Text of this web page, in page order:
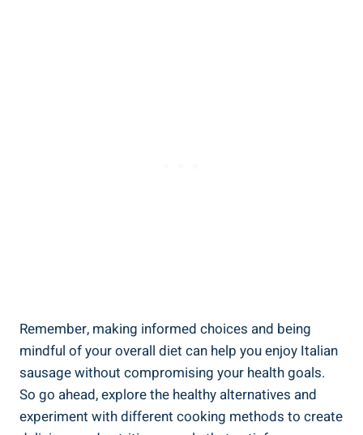
Remember,​ making informed choices and being
mindful of your overall diet ‌can help you enjoy Italian
⁢sausage without compromising your health‍ goals.
So go ahead, ⁣explore the healthy alternatives and
experiment with different cooking ​methods to create